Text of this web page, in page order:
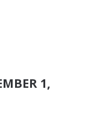
1,